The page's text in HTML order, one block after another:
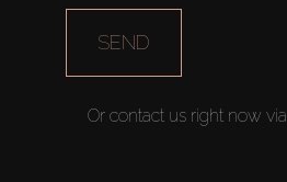
SEND
Or contact us right now via